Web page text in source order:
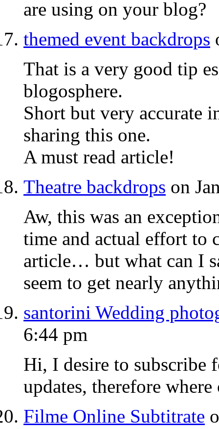
are using on your blog?
themed event backdrops
That is a very good tip
blogosphere.
Short but very accurate
sharing this one.
A must read article!
Theatre backdrops on
Aw, this was an
time and actual effort to
article… but what can I
seem to get nearly
santorini Wedding
6:44 pm
Hi, I desire to subscribe
updates, therefore
Filme Online Subtitrate